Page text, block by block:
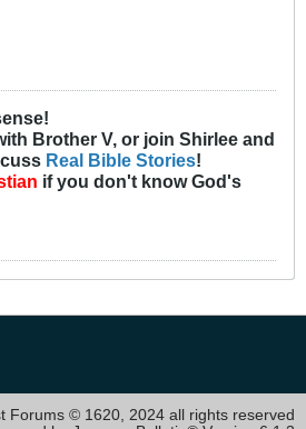
Brother V, or join Shirlee and
Real Bible Stories!
if you don't know God's
Forums © 1620, 2024 all rights reserved